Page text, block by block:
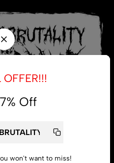
OFFER!!!
Off
won't want to miss!